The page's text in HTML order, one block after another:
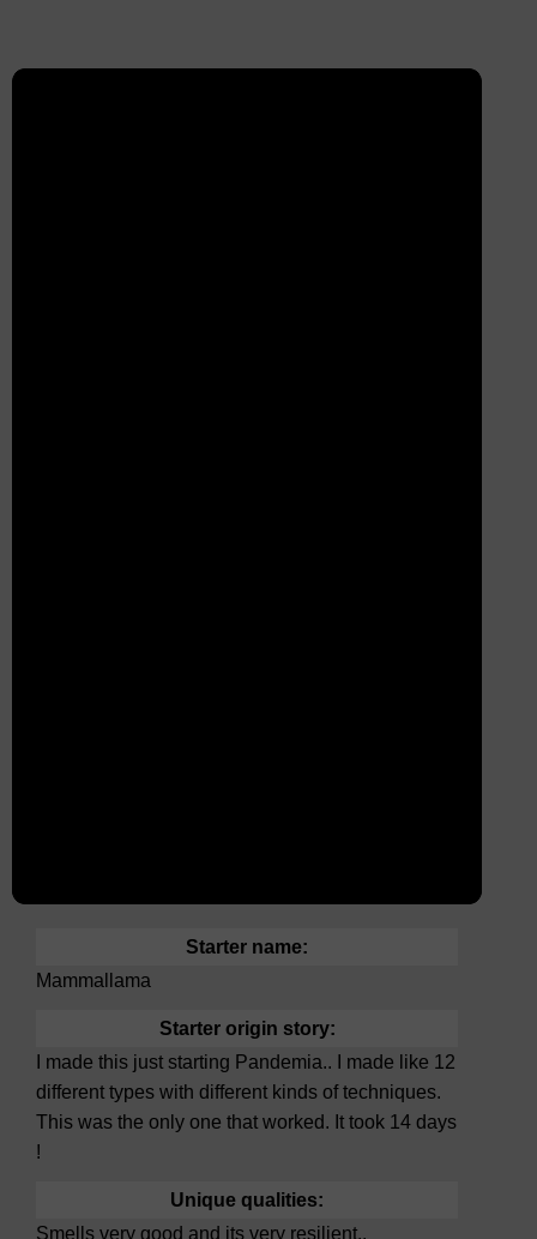
Starter name:
Mammallama
Starter origin story:
I made this just starting Pandemia.. I made like 12
different types with different kinds of techniques.
This was the only one that worked. It took 14 days
!
Unique qualities:
Smells very good and its very resilient..